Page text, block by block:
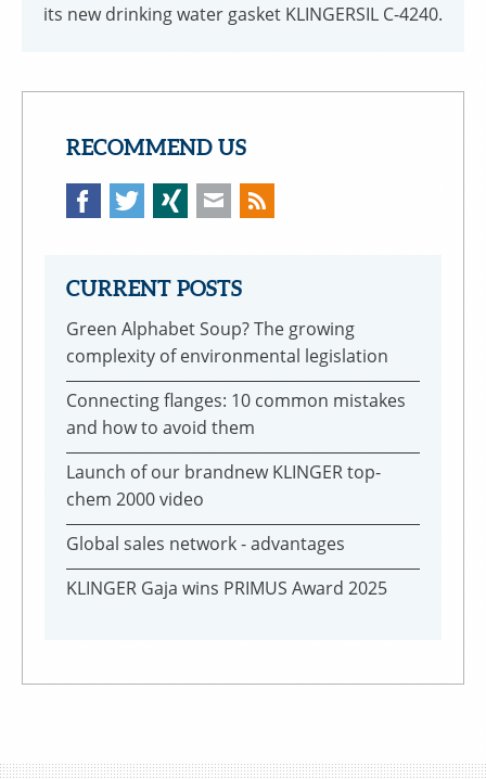
its new drinking water gasket KLINGERSIL C-4240.
RECOMMEND US
Facebook
Twitter Xing Mail
CURRENT POSTS
Green Alphabet Soup? The growing
complexity of environmental legislation
Connecting flanges: 10 common mistakes
and how to avoid them
Launch of our brandnew KLINGER top-
chem 2000 video
Global sales network - advantages
KLINGER Gaja wins PRIMUS Award 2025